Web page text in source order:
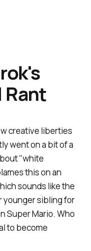
creative liberties
went on a bit of a
"white
this on an
sounds like the
younger sibling for
Super Mario. Who
to become